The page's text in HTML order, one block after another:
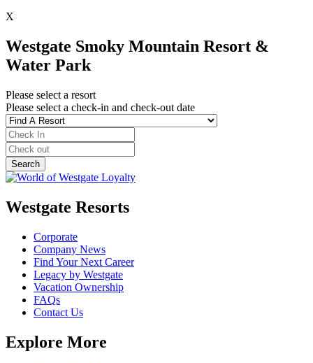
X
Westgate Smoky Mountain Resort &
Water Park
Please select a resort
Please select a check-in and check-out date
Westgate Resorts
Corporate
Company News
Find Your Next Career
Legacy by Westgate
Vacation Ownership
FAQs
Contact Us
Explore More